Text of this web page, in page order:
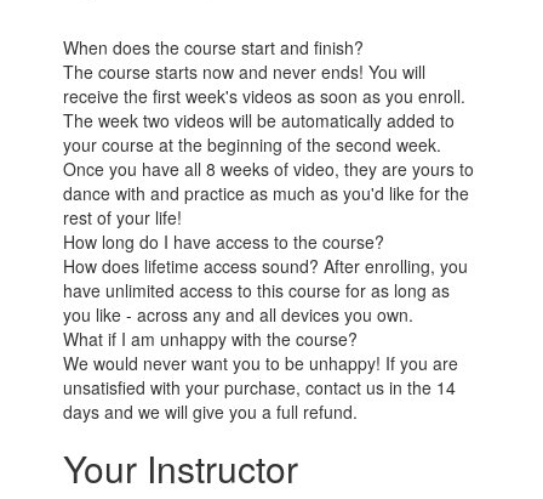
When does the course start and finish?
The course starts now and never ends! You will
receive the first week's videos as soon as you enroll.
The week two videos will be automatically added to
your course at the beginning of the second week.
Once you have all 8 weeks of video, they are yours to
dance with and practice as much as you'd like for the
rest of your life!
How long do I have access to the course?
How does lifetime access sound? After enrolling, you
have unlimited access to this course for as long as
you like - across any and all devices you own.
What if I am unhappy with the course?
We would never want you to be unhappy! If you are
unsatisfied with your purchase, contact us in the 14
days and we will give you a full refund.
Your Instructor